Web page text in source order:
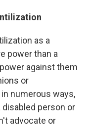
as a
power than a
against them
or
numerous ways,
person or
advocate or